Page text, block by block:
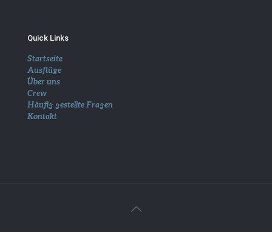
Quick Links
Startseite
Ausflüge
Über uns
Crew
Häufig gestellte Fragen
Kontakt